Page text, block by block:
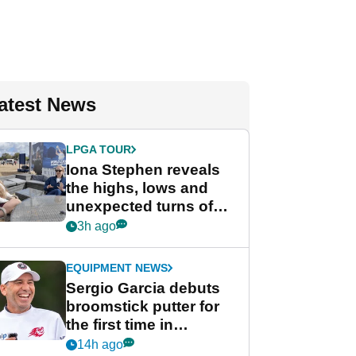
News
LPGA TOUR
Iona Stephen reveals
the highs, lows and
unexpected turns of
her career in new
Game
3h ago
EQUIPMENT NEWS
Sergio Garcia debuts
broomstick putter for
the first time in
competition at LIV Golf
14h ago